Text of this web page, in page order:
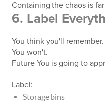
Containing the chaos is
6. Label
You think you'll remember.
You won't.
Future You is going to
Label:
Storage bins